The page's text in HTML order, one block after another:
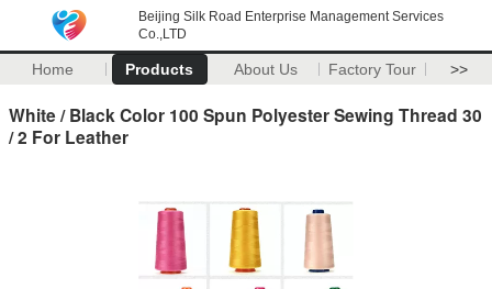
Beijing Silk Road Enterprise Management Services
Co.,LTD
Home Products About Us Factory Tour >>
White / Black Color 100 Spun Polyester Sewing Thread 30
/ 2 For Leather